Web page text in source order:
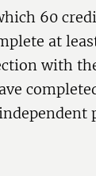
60
at
with